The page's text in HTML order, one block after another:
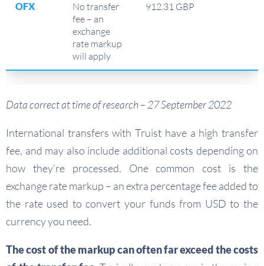
OFX
No transfer
fee – an
exchange
rate markup
will apply
912.31 GBP
Data correct at time of research – 27 September 2022
International transfers with Truist have a high transfer
fee, and may also include additional costs depending on
how they’re processed. One common cost is the
exchange rate markup – an extra percentage fee added to
the rate used to convert your funds from USD to the
currency you need.
The cost of the markup can often far exceed the costs